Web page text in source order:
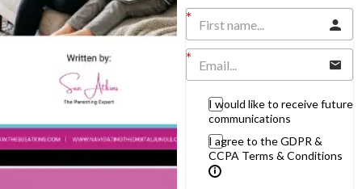
Related Articles
The Sue Atkins
Parenting Show
I would like to receive future
communications
I agree to the GDPR &
CCPA Terms & Conditions